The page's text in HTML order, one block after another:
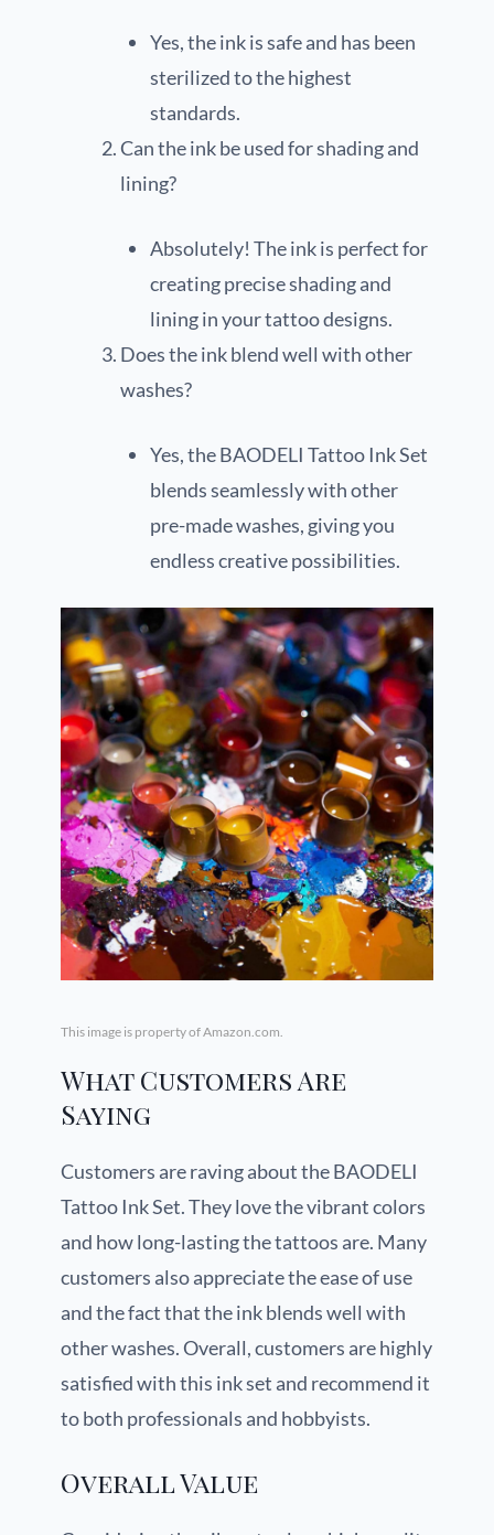
Yes, the ink is safe and has been
sterilized to the highest
standards.
Can the ink be used for shading and
lining?
Absolutely! The ink is perfect for
creating precise shading and
lining in your tattoo designs.
Does the ink blend well with other
washes?
Yes, the BAODELI Tattoo Ink Set
blends seamlessly with other
pre-made washes, giving you
endless creative possibilities.
This image is property of Amazon.com.
What Customers Are
Saying
Customers are raving about the BAODELI
Tattoo Ink Set. They love the vibrant colors
and how long-lasting the tattoos are. Many
customers also appreciate the ease of use
and the fact that the ink blends well with
other washes. Overall, customers are highly
satisfied with this ink set and recommend it
to both professionals and hobbyists.
Overall Value